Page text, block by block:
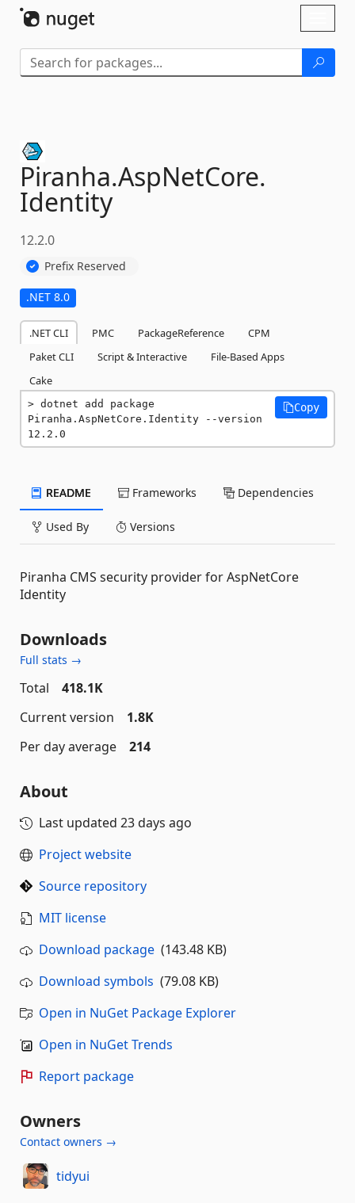
Piranha.AspNetCore.
Identity
12.2.0
Prefix Reserved
.NET 8.0
.NET CLI PMC PackageReference
CPM
Paket CLI
Script & Interactive
File-Based Apps
Cake
dotnet add package
Piranha.AspNetCore.Identity --version
12.2.0
Copy
README Frameworks Dependencies
Used By Versions
Piranha CMS security provider for AspNetCore
Identity
Downloads
Full stats →
Total
418.1K
Current version
1.8K
Per day average
214
About
Last updated 23 days ago
Project website
Source repository
MIT license
Download package (143.48 KB)
Download symbols (79.08 KB)
Open in NuGet Package Explorer
Open in NuGet Trends
Report package
Owners
Contact owners →
tidyui